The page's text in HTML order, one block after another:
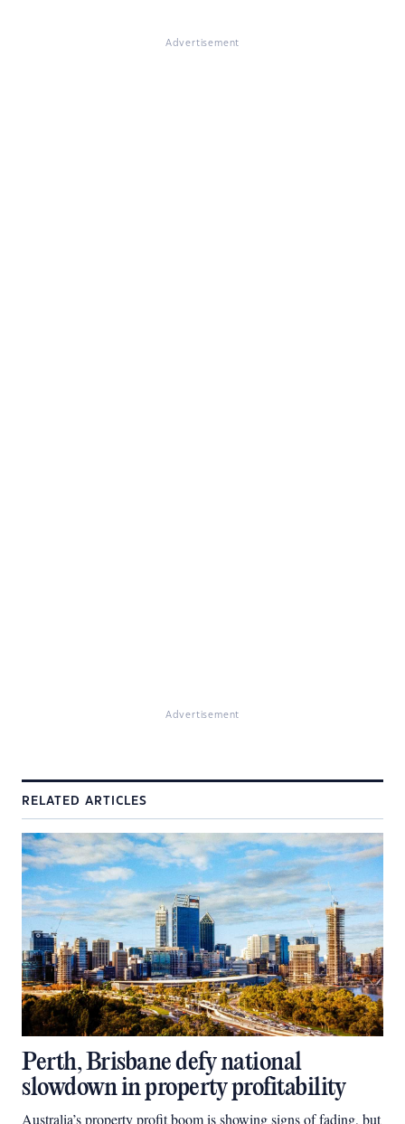
Advertisement
Advertisement
RELATED ARTICLES
Perth, Brisbane defy national
slowdown in property profitability
Australia’s property profit boom is showing signs of fading, but